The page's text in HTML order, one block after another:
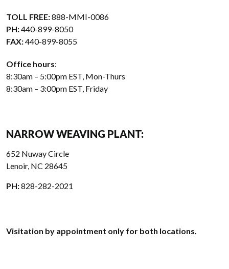
TOLL FREE:888-MMI-0086
PH:440-899-8050
FAX:440-899-8055
Office hours:
8:30am – 5:00pm EST, Mon-Thurs
8:30am – 3:00pm EST, Friday
NARROW WEAVING PLANT:
652 Nuway Circle
Lenoir, NC 28645
PH:828-282-2021
Visitation by appointment only for both locations.